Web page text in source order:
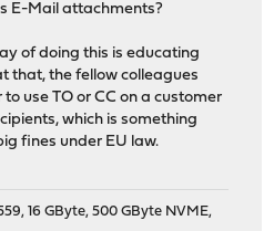
E-Mail attachments?
of doing this is educating
that, the fellow colleagues
use TO or CC on a customer
which is something
fines under EU law.
16 GByte, 500 GByte NVME,